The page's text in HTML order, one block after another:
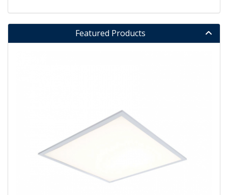
Featured Products